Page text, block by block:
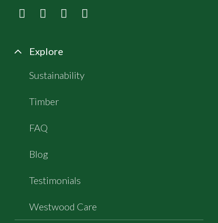
Explore
Sustainability
Timber
FAQ
Blog
Testimonials
Westwood Care